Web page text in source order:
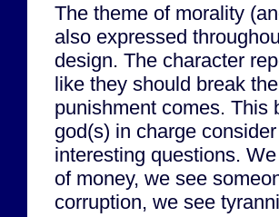
The theme of morality
also expressed
design. The character
like they should break
punishment comes. This
god(s) in charge
interesting questions.
of money, we see
corruption, we see